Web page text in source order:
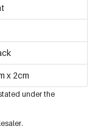
x 2cm
under the